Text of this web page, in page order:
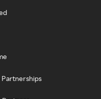
Partnerships